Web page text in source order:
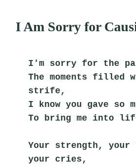
I Am Sorry for
I'm sorry for the
The moments filled
strife,
I know you gave so
To bring me into
Your strength, your
your cries,